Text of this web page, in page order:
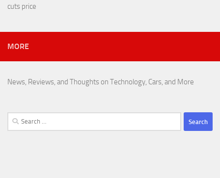
cuts price
MORE
News, Reviews, and Thoughts on Technology, Cars, and More
Search
for: